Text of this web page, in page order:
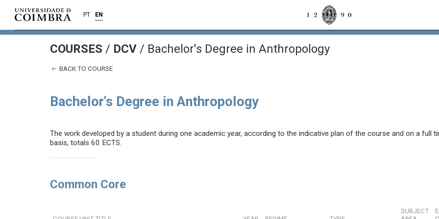
PT EN
COURSES / DCV / Bachelor's Degree in Anthropology
BACK TO COURSE
Bachelor's Degree in Anthropology
The work developed by a student during one academic year, according to the indicative plan of the course and on a full
basis, totals 60 ECTS.
Common Core
SUBJECT